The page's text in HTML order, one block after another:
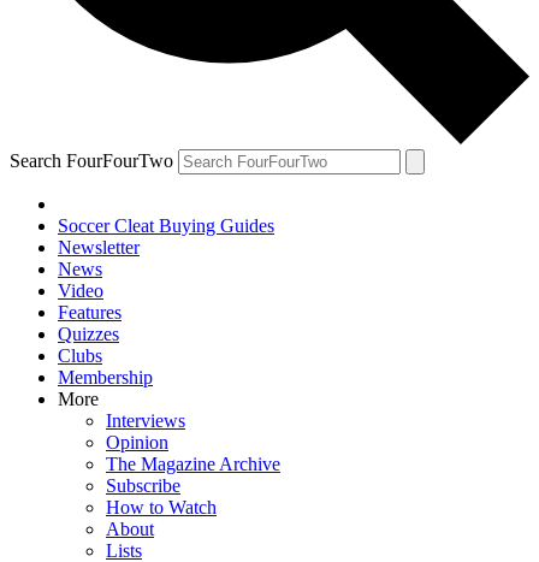
Search FourFourTwo
Soccer Cleat Buying Guides
Newsletter
News
Video
Features
Quizzes
Clubs
Membership
More
Interviews
Opinion
The Magazine Archive
Subscribe
How to Watch
About
Lists